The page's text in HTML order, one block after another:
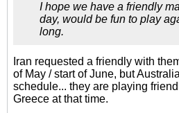
I hope we have a friendly
day, would be fun to play
long.
Iran requested a friendly with
of May / start of June, but
schedule... they are playing
Greece at that time.